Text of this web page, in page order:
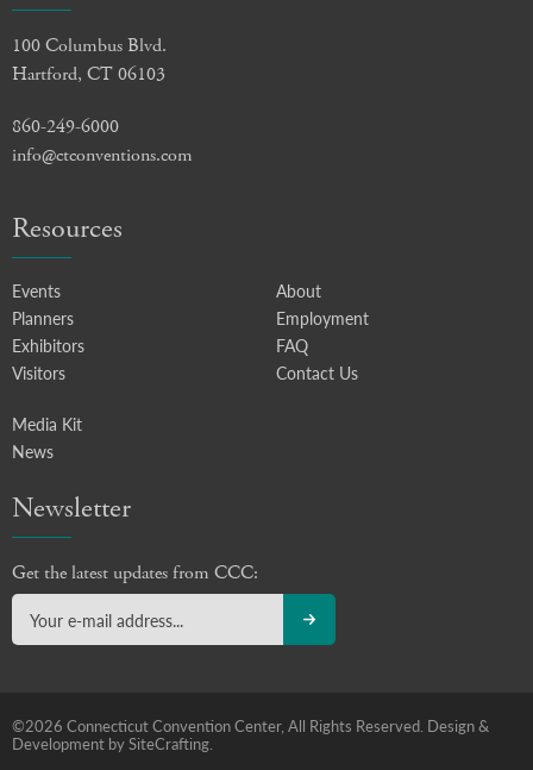
100 Columbus Blvd.
Hartford, CT 06103
860-249-6000
info@ctconventions.com
Resources
Events
Planners
Exhibitors
Visitors
About
Employment
FAQ
Contact Us
Media Kit
News
Newsletter
Get the latest updates from CCC:
©2026 Connecticut Convention Center, All Rights Reserved. Design &
Development by SiteCrafting.